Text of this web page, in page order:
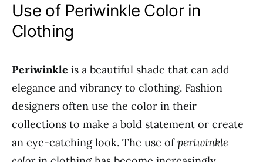
Use of Periwinkle Color in
Clothing
Periwinkle is a beautiful shade that can add
elegance and vibrancy to clothing. Fashion
designers often use the color in their
collections to make a bold statement or create
an eye-catching look. The use ofperiwinkle